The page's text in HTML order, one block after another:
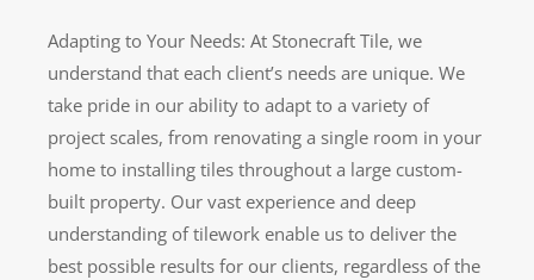
Adapting to Your Needs: At Stonecraft Tile, we
understand that each client’s needs are unique. We
take pride in our ability to adapt to a variety of
project scales, from renovating a single room in your
home to installing tiles throughout a large custom-
built property. Our vast experience and deep
understanding of tilework enable us to deliver the
best possible results for our clients, regardless of the